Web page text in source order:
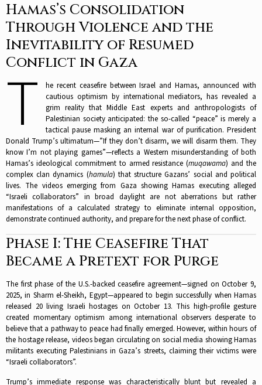
Hamas’s Consolidation
Through Violence and the
Inevitability of Resumed
Conflict in Gaza
T
he recent ceasefire between Israel and Hamas, announced with
cautious optimism by international mediators, has revealed a
grim reality that Middle East experts and anthropologists of
Palestinian society anticipated: the so-called “peace” is merely a
tactical pause masking an internal war of purification. President
Donald Trump’s ultimatum—”If they don’t disarm, we will disarm them. They
know I’m not playing games”—reflects a Western misunderstanding of both
Hamas’s ideological commitment to armed resistance (muqawama) and the
complex clan dynamics (hamula) that structure Gazans’ social and political
lives. The videos emerging from Gaza showing Hamas executing alleged
“Israeli collaborators” in broad daylight are not aberrations but rather
manifestations of a calculated strategy to eliminate internal opposition,
demonstrate continued authority, and prepare for the next phase of conflict.​​
Phase I: The Ceasefire That
Became a Pretext for Purge
The first phase of the U.S.-backed ceasefire agreement—signed on October 9,
2025, in Sharm el-Sheikh, Egypt—appeared to begin successfully when Hamas
released 20 living Israeli hostages on October 13. This high-profile gesture
created momentary optimism among international observers desperate to
believe that a pathway to peace had finally emerged. However, within hours of
the hostage release, videos began circulating on social media showing Hamas
militants executing Palestinians in Gaza’s streets, claiming their victims were
“Israeli collaborators”.​
Trump’s immediate response was characteristically blunt but revealed a